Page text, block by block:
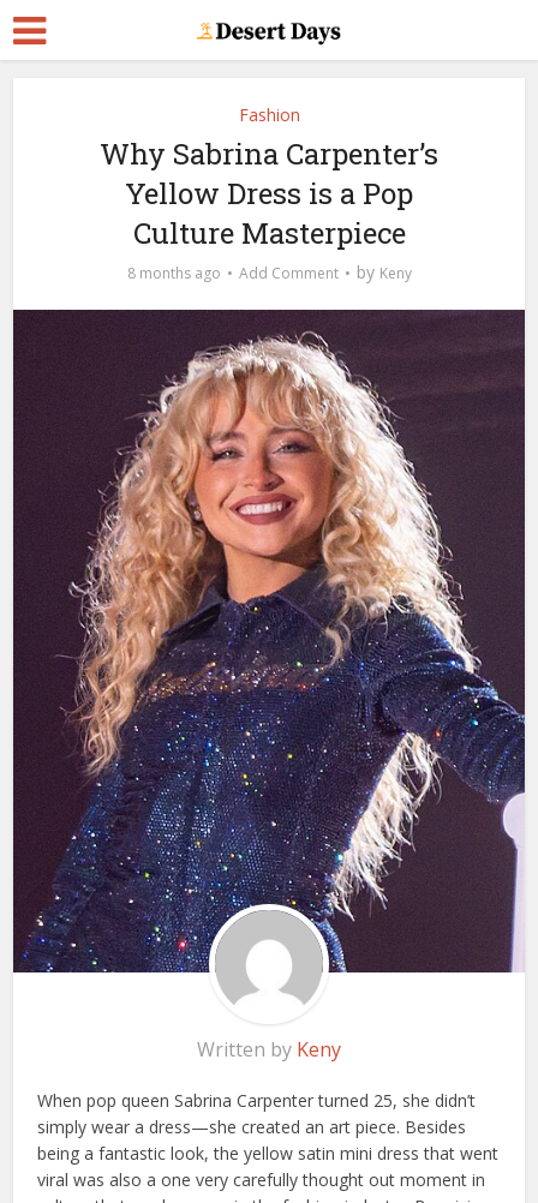
Fashion
Why​‍​‌‍​‍‌​‍​‌‍​‍‌ Sabrina Carpenter’s
Yellow Dress is a Pop
Culture Masterpiece
8 months ago Add Comment by Keny
Written by Keny
When pop queen Sabrina Carpenter turned 25, she didn’t
simply wear a dress—she created an art piece. Besides
being a fantastic look, the yellow satin mini dress that went
viral was also a one very carefully thought out moment in